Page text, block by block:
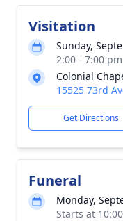
Visitation
Sunday,
2:00 - 7:00
Colonial
15525 73rd
Get Directions
Funeral
Monday,
Starts at